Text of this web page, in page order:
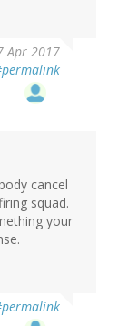
Apr 2017
cancel
squad.
your